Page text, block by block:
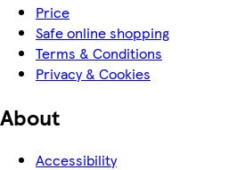
Price
Safe online shopping
Terms & Conditions
Privacy & Cookies
About
Accessibility